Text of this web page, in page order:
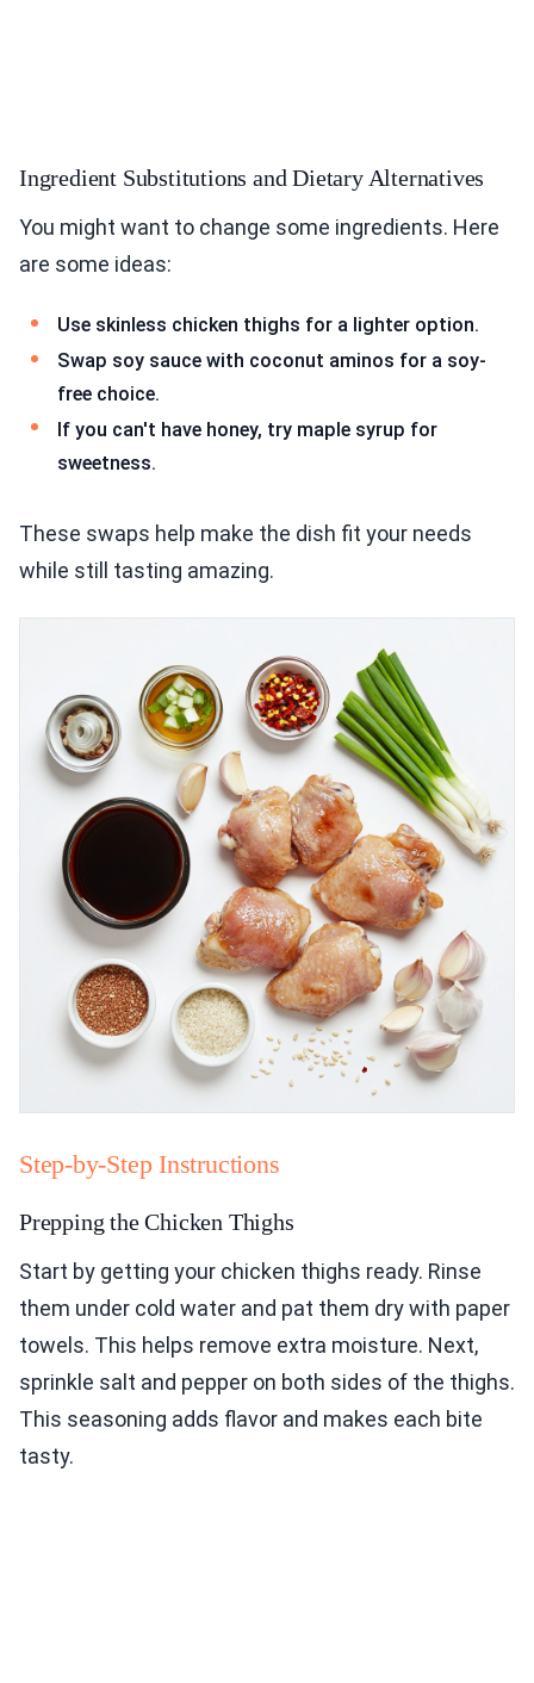
Ingredient Substitutions and Dietary Alternatives
You might want to change some ingredients. Here
are some ideas:
Use skinless chicken thighs for a lighter option.
Swap soy sauce with coconut aminos for a soy-
free choice.
If you can't have honey, try maple syrup for
sweetness.
These swaps help make the dish fit your needs
while still tasting amazing.
Step-by-Step Instructions
Prepping the Chicken Thighs
Start by getting your chicken thighs ready. Rinse
them under cold water and pat them dry with paper
towels. This helps remove extra moisture. Next,
sprinkle salt and pepper on both sides of the thighs.
This seasoning adds flavor and makes each bite
tasty.